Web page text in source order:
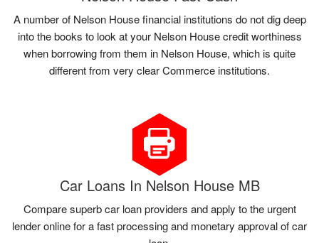
A number of Nelson House financial institutions do not dig deep
into the books to look at your Nelson House credit worthiness
when borrowing from them in Nelson House, which is quite
different from very clear Commerce institutions.
Car Loans In Nelson House MB
Compare superb car loan providers and apply to the urgent
lender online for a fast processing and monetary approval of car